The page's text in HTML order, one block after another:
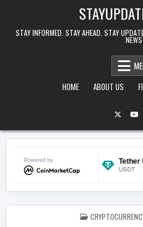
STAY INFORMED. STAY AHEAD. STAY
NEWS
HOME
ABOUT US
Powered by
$0.070500
0.84%
Tether USDt
POSTED IN